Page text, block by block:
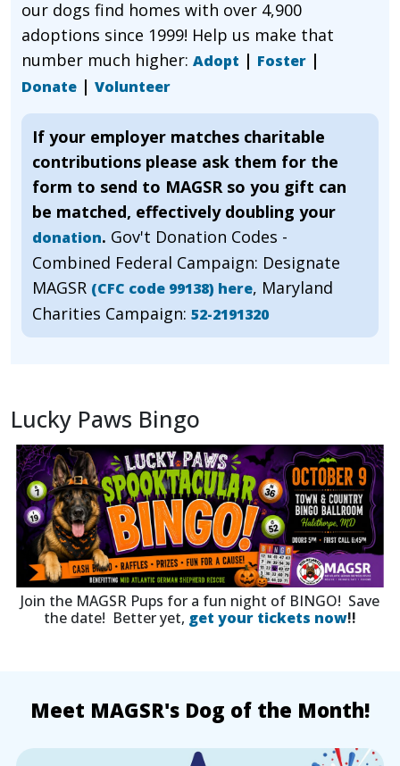
our dogs find homes with over 4,900
adoptions since 1999! Help us make that
number much higher: Adopt | Foster |
Donate | Volunteer
If your employer matches charitable
contributions please ask them for the
form to send to MAGSR so you gift can
be matched, effectively doubling your
donation. Gov't Donation Codes -
Combined Federal Campaign: Designate
MAGSR (CFC code 99138) here, Maryland
Charities Campaign: 52-2191320
Lucky Paws Bingo
Join the MAGSR Pups for a fun night of BINGO! Save
the date! Better yet, get your tickets now!!
Meet MAGSR's Dog of the Month!